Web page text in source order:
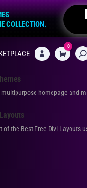
COLLECTION.
 CART
0
multipurpose homepage and
of the Best Free Divi Layouts